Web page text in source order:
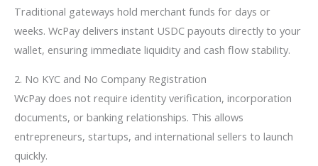
Traditional gateways hold merchant funds for days or
weeks. WcPay delivers instant USDC payouts directly to your
wallet, ensuring immediate liquidity and cash flow stability.
2. No KYC and No Company Registration
WcPay does not require identity verification, incorporation
documents, or banking relationships. This allows
entrepreneurs, startups, and international sellers to launch
quickly.